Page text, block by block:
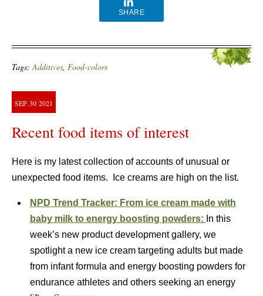
SHARE
Tags: Additives Food-colors
SEP 30 2021
Recent food items of interest
Here is my latest collection of accounts of unusual or
unexpected food items. Ice creams are high on the list.
NPD Trend Tracker: From ice cream made with
baby milk to energy boosting powders: In this
week’s new product development gallery, we
spotlight a new ice cream targeting adults but made
from infant formula and energy boosting powders for
endurance athletes and others seeking an energy